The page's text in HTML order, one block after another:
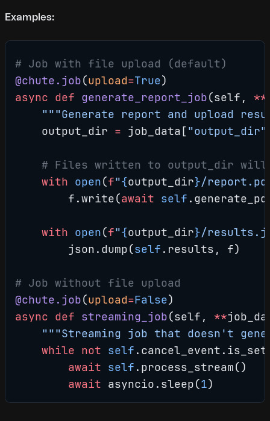
Examples:
# Job with file upload (default)
@chute.job(upload=True)
async def generate_report_job(self, **
"""Generate report and upload
    output_dir
= job_data[ "output_dir"
# Files written to output_dir
    with
open(f"{output_dir}/
        f.write(
await self
    with
open(f"{output_dir}/
        json.dump(
self .results, f)
# Job without file upload
@chute.job(upload=False)
async def streaming_job(self, **
"""Streaming job that doesn't
    while
not self
        await
self .process_stream()
        await
asyncio.sleep(1)